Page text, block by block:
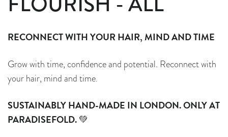
RECONNECT WITH YOUR HAIR, MIND AND TIME
Grow with time, confidence and potential. Reconnect with
your hair, mind and time.
SUSTAINABLY HAND-MADE IN LONDON. ONLY AT
PARADISEFOLD. 💚